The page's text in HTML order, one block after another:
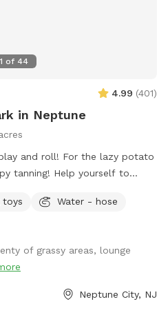
1 of 44
4.99 (401)
in Neptune
and roll! For the lazy potato
tanning! Help yourself to
pupparazzi!!
toys
Water - hose
of grassy areas, lounge
Neptune City, NJ